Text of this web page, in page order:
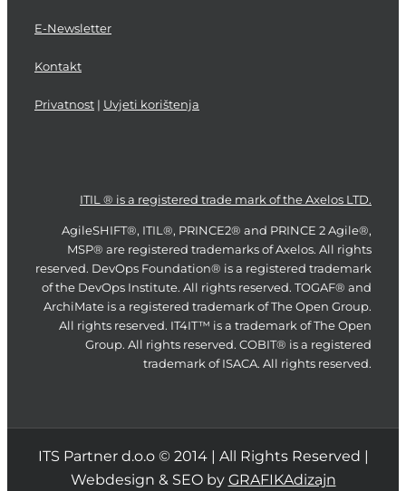
E-Newsletter
Kontakt
Privatnost | Uvjeti korištenja
ITIL ® is a registered trade mark of the Axelos LTD.
AgileSHIFT®, ITIL®, PRINCE2® and PRINCE 2 Agile®,
MSP® are registered trademarks of Axelos. All rights
reserved. DevOps Foundation® is a registered trademark
of the DevOps Institute. All rights reserved. TOGAF® and
ArchiMate is a registered trademark of The Open Group.
All rights reserved. IT4IT™ is a trademark of The Open
Group. All rights reserved. COBIT® is a registered
trademark of ISACA. All rights reserved.
ITS Partner d.o.o © 2014 | All Rights Reserved |
Webdesign & SEO by GRAFIKAdizajn